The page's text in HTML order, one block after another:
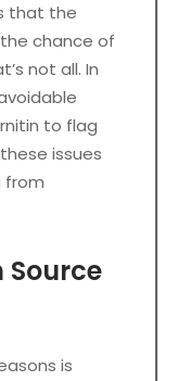
that the
chance of
not all. In
to flag
issues
from
Source
is